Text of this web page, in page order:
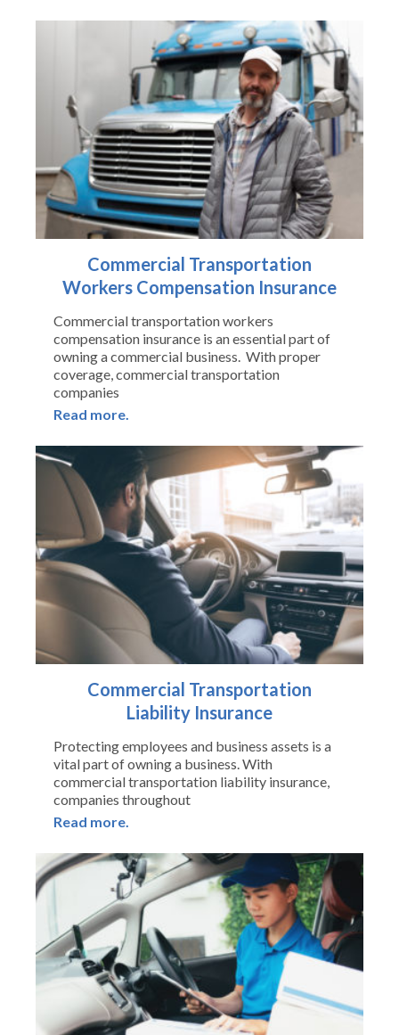
Commercial Transportation
Workers Compensation Insurance
Commercial transportation workers
compensation insurance is an essential part of
owning a commercial business. With proper
coverage, commercial transportation
companies
Read more.
Commercial Transportation
Liability Insurance
Protecting employees and business assets is a
vital part of owning a business. With
commercial transportation liability insurance,
companies throughout
Read more.